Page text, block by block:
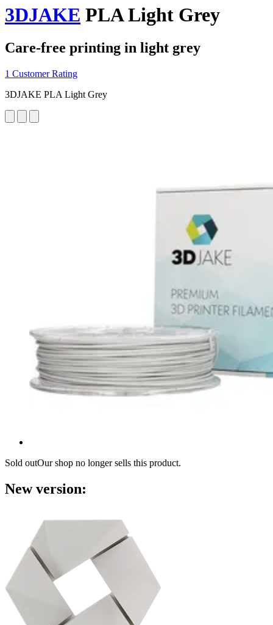
3DJAKE PLA Light Grey
Care-free printing in light grey
1 Customer Rating
3DJAKE PLA Light Grey
Sold outOur shop no longer sells this product.
New version: